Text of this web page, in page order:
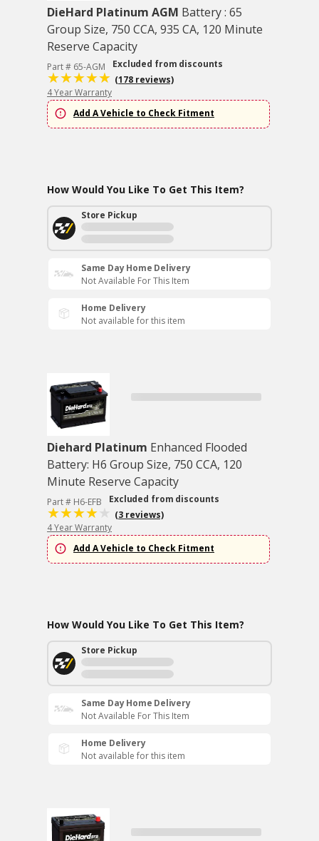
DieHard Platinum AGM Battery : 65
Group Size, 750 CCA, 935 CA, 120 Minute
Reserve Capacity
Part # 65-AGM
Excluded from discounts
(178 reviews)
4 Year Warranty
Add A Vehicle to Check Fitment
How Would You Like To Get This Item?
Store Pickup
Same Day Home Delivery
Not Available For This Item
Home Delivery
Not available for this item
Diehard Platinum Enhanced Flooded
Battery: H6 Group Size, 750 CCA, 120
Minute Reserve Capacity
Part # H6-EFB
Excluded from discounts
(3 reviews)
4 Year Warranty
Add A Vehicle to Check Fitment
How Would You Like To Get This Item?
Store Pickup
Same Day Home Delivery
Not Available For This Item
Home Delivery
Not available for this item